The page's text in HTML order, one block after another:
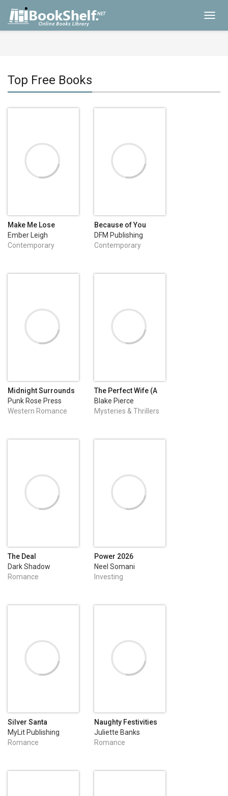
Top Free Books
Make Me Lose
Ember Leigh
Contemporary
Because of You
DFM Publishing
Contemporary
Midnight Surrounds
Us: A Small-Town
Western Fake-Dating
Punk Rose Press
Western Romance
The Perfect Wife (A
Jessie Hunt
Psychological
Blake Pierce
Mysteries & Thrillers
The Deal
Dark Shadow
Publishing
Romance
Power 2026
Neel Somani
Investing
Silver Santa
MyLit Publishing
Romance
Naughty Festivities
Juliette Banks
Romance